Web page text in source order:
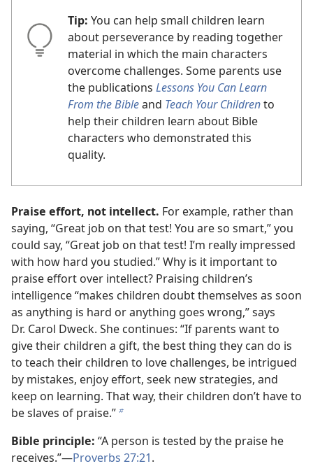
Tip: You can help small children learn
about perseverance by reading together
material in which the main characters
overcome challenges. Some parents use
the publications Lessons You Can Learn
From the Bibleand Teach Your Childrento
help their children learn about Bible
characters who demonstrated this
quality.
Praise effort, not intellect. For example, rather than
saying, “Great job on that test! You are so smart,” you
could say, “Great job on that test! I’m really impressed
with how hard you studied.” Why is it important to
praise effort over intellect? Praising children’s
intelligence “makes children doubt themselves as soon
as anything is hard or anything goes wrong,” says
Dr. Carol Dweck. She continues: “If parents want to
give their children a gift, the best thing they can do is
to teach their children to love challenges, be intrigued
by mistakes, enjoy effort, seek new strategies, and
keep on learning. That way, their children don’t have to
be slaves of praise.”b
Bible principle: “A person is tested by the praise he
receives.”—Proverbs 27:21.